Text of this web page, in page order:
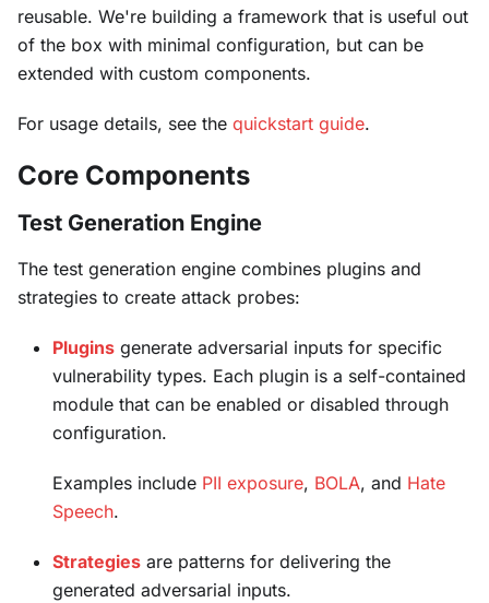
reusable. We're building a framework that is useful out
of the box with minimal configuration, but can be
extended with custom components.
For usage details, see the quickstart guide.
Core Components
Test Generation Engine
The test generation engine combines plugins and
strategies to create attack probes:
Plugins generate adversarial inputs for specific
vulnerability types. Each plugin is a self-contained
module that can be enabled or disabled through
configuration.
Examples include PII exposure, BOLA, and Hate
Speech.
Strategies are patterns for delivering the
generated adversarial inputs.